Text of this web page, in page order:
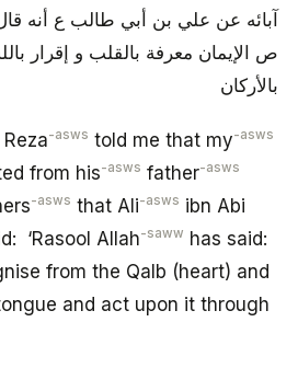
آبائه عن علي بن أبي طالب ع أنه
ص الإيمان معرفة بالقلب و إقرار
بالأركان
-asws told me that my-asws
from his-asws father-asws
-asws that Ali-asws ibn Abi
‘Rasool Allah-saww has said:
from the Qalb (heart) and
and act upon it through